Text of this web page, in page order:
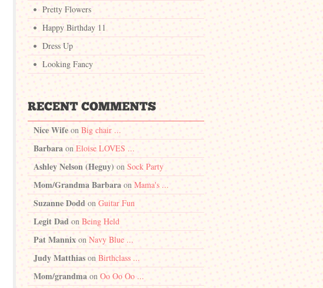
Pretty Flowers
Happy Birthday 11
Dress Up
Looking Fancy
Nice Wife on Big chair ...
Barbara on Eloise LOVES ...
Ashley Nelson (Heguy) on Sock Party
Mom/Grandma Barbara on Mama's ...
Suzanne Doddon Guitar Fun
Legit Dad onBeing Held
Pat Mannix onNavy Blue ...
Judy Matthias on Birthclass ...
Mom/grandma on Oo Oo Oo ...